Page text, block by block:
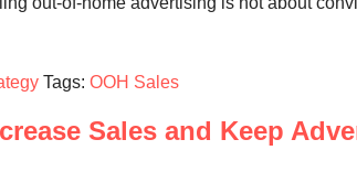
Tags: OOH Sales
Sales and Keep